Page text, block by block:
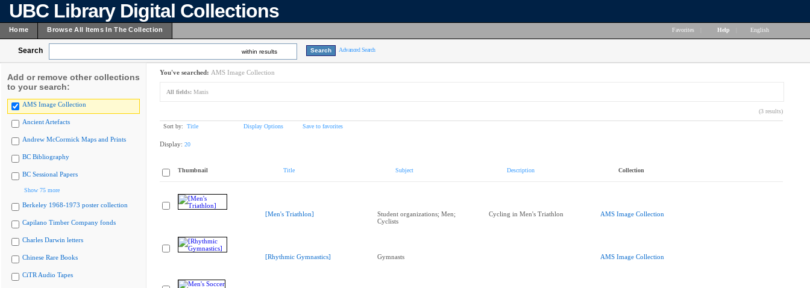
UBC Library Digital Collections
Home Browse All Items In The Collection Favorites Help English
Search within results Advanced Search
Add or remove other collections
to your search:
AMS Image Collection
Ancient Artefacts
Andrew McCormick Maps and Prints
BC Bibliography
BC Sessional Papers
Show 75 more
Berkeley 1968-1973 poster collection
Capilano Timber Company fonds
Charles Darwin letters
Chinese Rare Books
CiTR Audio Tapes
You've searched: AMS Image Collection
All fields: Manis
(3 results)
Sort by: Title Display Options Save to favorites
Display: 20
Thumbnail Title Subject Description Collection
[Men's Triathlon]
Student organizations; Men;
Cyclists
Cycling in Men's Triathlon AMS Image Collection
[Rhythmic Gymnastics] Gymnasts AMS Image Collection